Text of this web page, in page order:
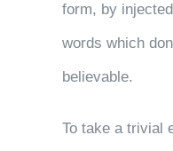
form, by
words which
believable.
To take a trivial